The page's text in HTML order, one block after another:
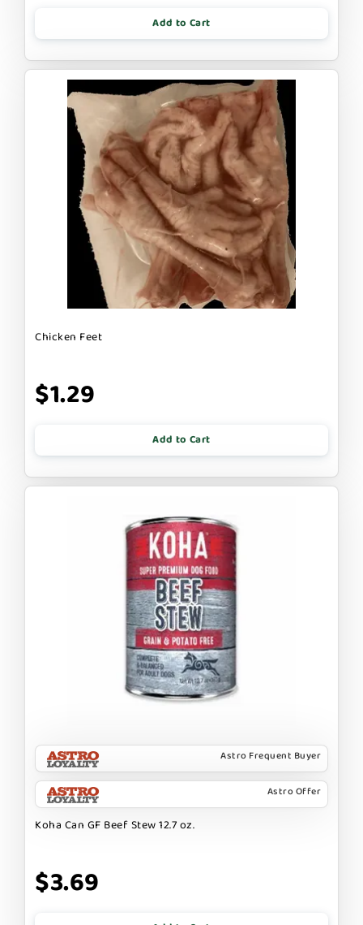
Add to Cart
Chicken Feet
$1.29
Add to Cart
Astro Frequent Buyer
Astro Offer
Koha Can GF Beef Stew 12.7 oz.
$3.69